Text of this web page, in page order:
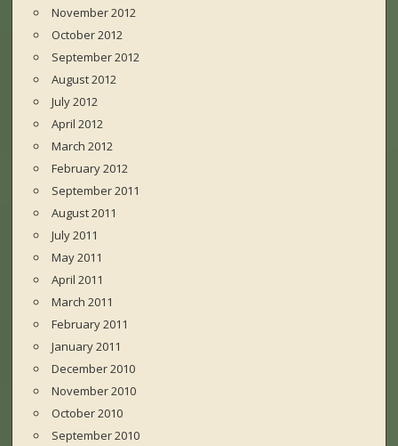
November 2012
October 2012
September 2012
August 2012
July 2012
April 2012
March 2012
February 2012
September 2011
August 2011
July 2011
May 2011
April 2011
March 2011
February 2011
January 2011
December 2010
November 2010
October 2010
September 2010